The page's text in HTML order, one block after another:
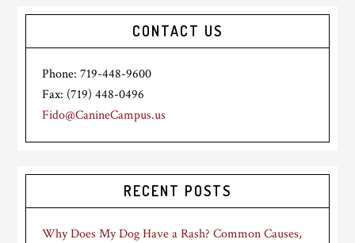
CONTACT US
Phone: 719-448-9600
Fax: (719) 448-0496
Fido@CanineCampus.us
RECENT POSTS
Why Does My Dog Have a Rash? Common Causes,